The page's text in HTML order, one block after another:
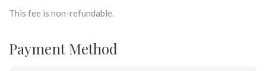
This fee is non-refundable.
Payment Method